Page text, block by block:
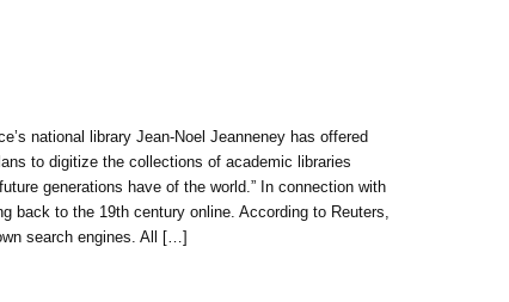
national library Jean-Noel Jeanneney has offered
to digitize the collections of academic libraries
generations have of the world.” In connection with
back to the 19th century online. According to Reuters,
search engines. All […]